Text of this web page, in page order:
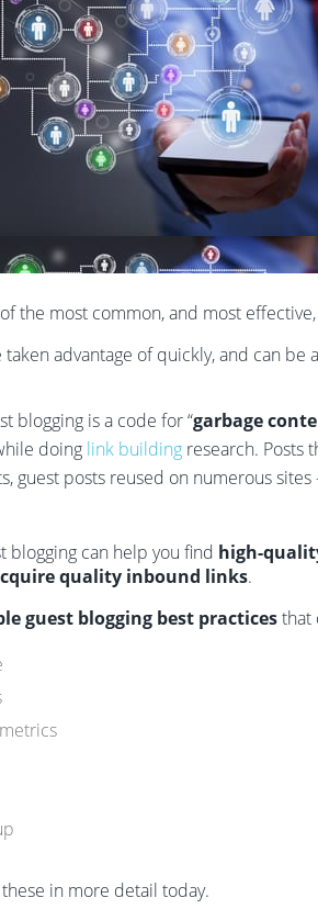
the most common, and most
advantage of quickly, and can
blogging is a code for “garbage
doing link building research. Posts
guest posts reused on numerous
blogging can help you find high-
cquire quality inbound links.
guest blogging best practicesthat
in more detail today.